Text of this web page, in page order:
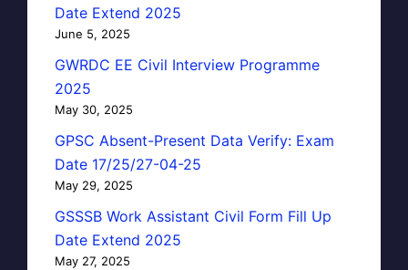
Date Extend 2025
June 5, 2025
GWRDC EE Civil Interview Programme
2025
May 30, 2025
GPSC Absent-Present Data Verify: Exam
Date 17/25/27-04-25
May 29, 2025
GSSSB Work Assistant Civil Form Fill Up
Date Extend 2025
May 27, 2025